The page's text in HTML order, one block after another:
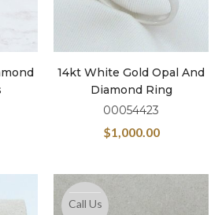
14kt White Gold Opal And
Diamond Ring
00054423
$1,000.00
Call Us